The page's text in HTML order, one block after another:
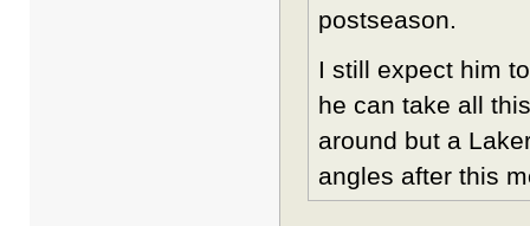
postseason.
I still expect him
he can take all
around but a
angles after this